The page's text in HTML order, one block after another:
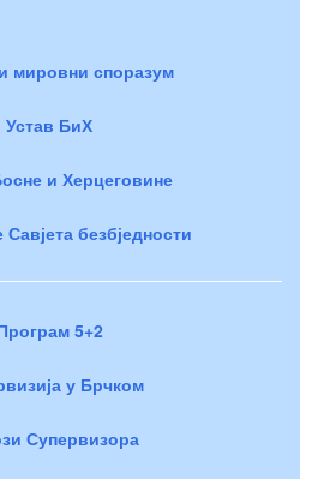
мировни споразум
Устав БиХ
и Херцеговине
Савјета безбједности
5+2
у Брчком
Супервизора